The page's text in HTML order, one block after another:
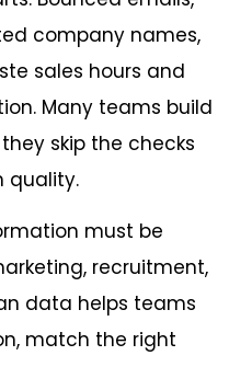
company names,
sales hours and
Many teams build
skip the checks
quality.
must be
recruitment,
data helps teams
match the right